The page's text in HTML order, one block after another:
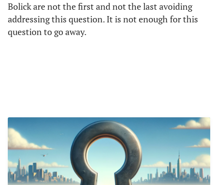
Bolick are not the first and not the last avoiding
addressing this question. It is not enough for this
question to go away.